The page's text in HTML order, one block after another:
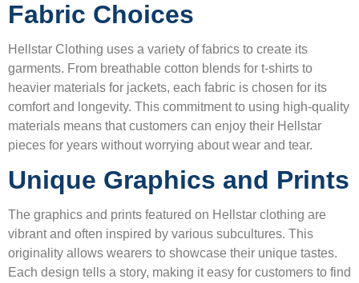
Fabric Choices
Hellstar Clothing uses a variety of fabrics to create its
garments. From breathable cotton blends for t-shirts to
heavier materials for jackets, each fabric is chosen for its
comfort and longevity. This commitment to using high-quality
materials means that customers can enjoy their Hellstar
pieces for years without worrying about wear and tear.
Unique Graphics and Prints
The graphics and prints featured on Hellstar clothing are
vibrant and often inspired by various subcultures. This
originality allows wearers to showcase their unique tastes.
Each design tells a story, making it easy for customers to find